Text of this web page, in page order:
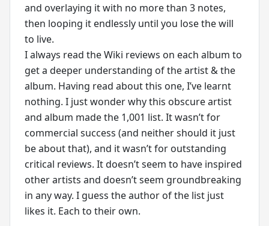
and overlaying it with no more than 3 notes,
then looping it endlessly until you lose the will
to live.
I always read the Wiki reviews on each album to
get a deeper understanding of the artist & the
album. Having read about this one, I’ve learnt
nothing. I just wonder why this obscure artist
and album made the 1,001 list. It wasn’t for
commercial success (and neither should it just
be about that), and it wasn’t for outstanding
critical reviews. It doesn’t seem to have inspired
other artists and doesn’t seem groundbreaking
in any way. I guess the author of the list just
likes it. Each to their own.